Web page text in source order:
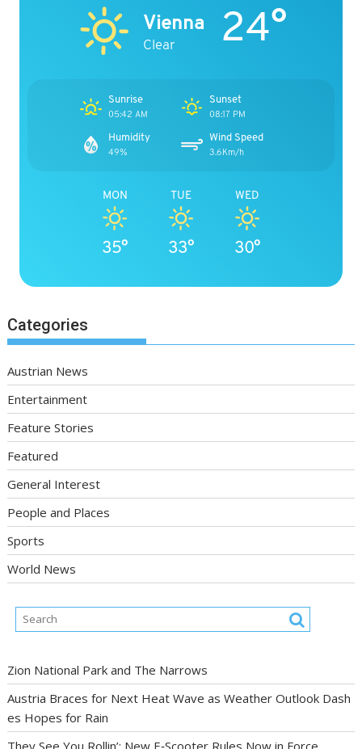
Vienna
Clear 24°
Sunrise
05:42 AM
Sunset
08:17 PM
Humidity
49%
Wind Speed
3.6Km/h
MON
35°
TUE
33°
WED
30°
Categories
Austrian News
Entertainment
Feature Stories
Featured
General Interest
People and Places
Sports
World News
Zion National Park and The Narrows
Austria Braces for Next Heat Wave as Weather Outlook Dash
es Hopes for Rain
They See You Rollin’: New E‑Scooter Rules Now in Force